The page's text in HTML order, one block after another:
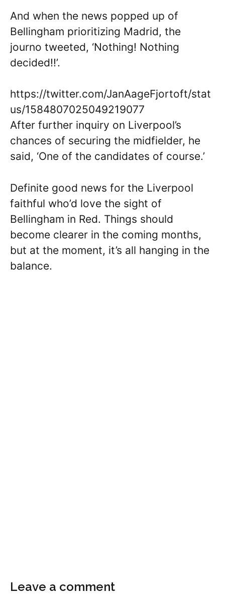
And when the news popped up of
Bellingham prioritizing Madrid, the
journo tweeted, ‘Nothing! Nothing
decided!!’.
https://twitter.com/JanAageFjortoft/stat
us/1584807025049219077
After further inquiry on Liverpool’s
chances of securing the midfielder, he
said, ‘One of the candidates of course.’
Definite good news for the Liverpool
faithful who’d love the sight of
Bellingham in Red. Things should
become clearer in the coming months,
but at the moment, it’s all hanging in the
balance.
Leave a comment